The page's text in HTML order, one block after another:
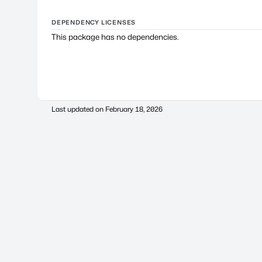
DEPENDENCY LICENSES
This package has no dependencies.
Last updated on February 18, 2026